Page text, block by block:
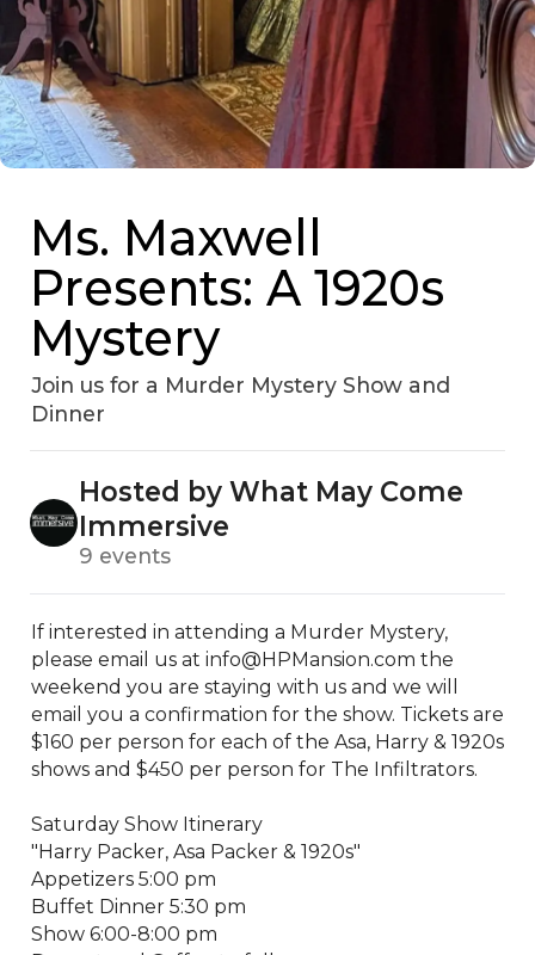
Ms. Maxwell
Presents: A 1920s
Mystery
Join us for a Murder Mystery Show and
Dinner
Hosted by What May Come
Immersive
9 events
If interested in attending a Murder Mystery,
please email us at info@HPMansion.com the
weekend you are staying with us and we will
email you a confirmation for the show. Tickets are
$160 per person for each of the Asa, Harry & 1920s
shows and $450 per person for The Infiltrators.
Saturday Show Itinerary
"Harry Packer, Asa Packer & 1920s"
Appetizers 5:00 pm
Buffet Dinner 5:30 pm
Show 6:00-8:00 pm